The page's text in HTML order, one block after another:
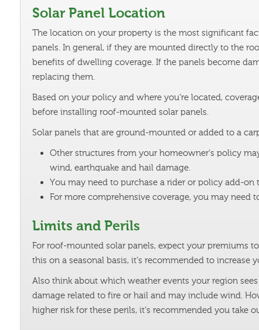
Solar Panel Location
The location on your property is the most significant
panels. In general, if they are mounted directly to the
benefits of dwelling coverage. If the panels become
replacing them.
Based on your policy and where you’re located,
before installing roof-mounted solar panels.
Solar panels that are ground-mounted or added to a
Other structures from your homeowner’s policy
wind, earthquake and hail damage.
You may need to purchase a rider or policy add-on
For more comprehensive coverage, you may need
Limits and Perils
For roof-mounted solar panels, expect your premiums
this on a seasonal basis, it’s recommended to
Also think about which weather events your region
damage related to fire or hail and may include wind.
higher risk for these perils, it’s recommended you take